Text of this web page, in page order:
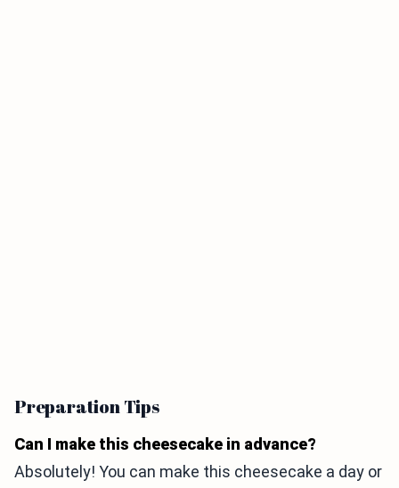
Preparation Tips
Can I make this cheesecake in advance?
Absolutely! You can make this cheesecake a day or